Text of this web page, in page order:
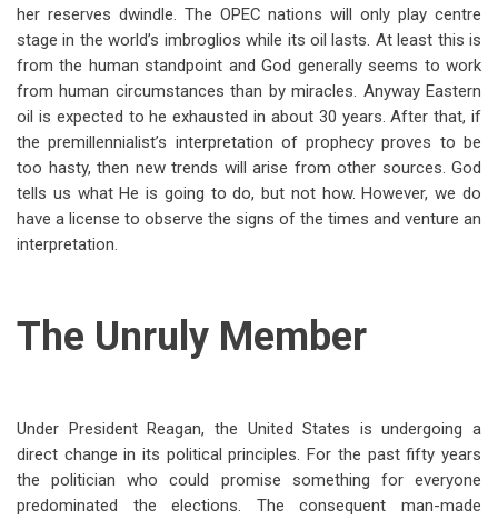
her reserves dwindle. The OPEC nations will only play centre
stage in the world’s imbroglios while its oil lasts. At least this is
from the human standpoint and God generally seems to work
from human circumstances than by miracles. Anyway Eastern
oil is expected to he exhausted in about 30 years. After that, if
the premillennialist’s interpretation of prophecy proves to be
too hasty, then new trends will arise from other sources. God
tells us what He is going to do, but not how. However, we do
have a license to observe the signs of the times and venture an
interpretation.
The Unruly Member
Under President Reagan, the United States is undergoing a
direct change in its political principles. For the past fifty years
the politician who could promise something for everyone
predominated the elections. The consequent man-made